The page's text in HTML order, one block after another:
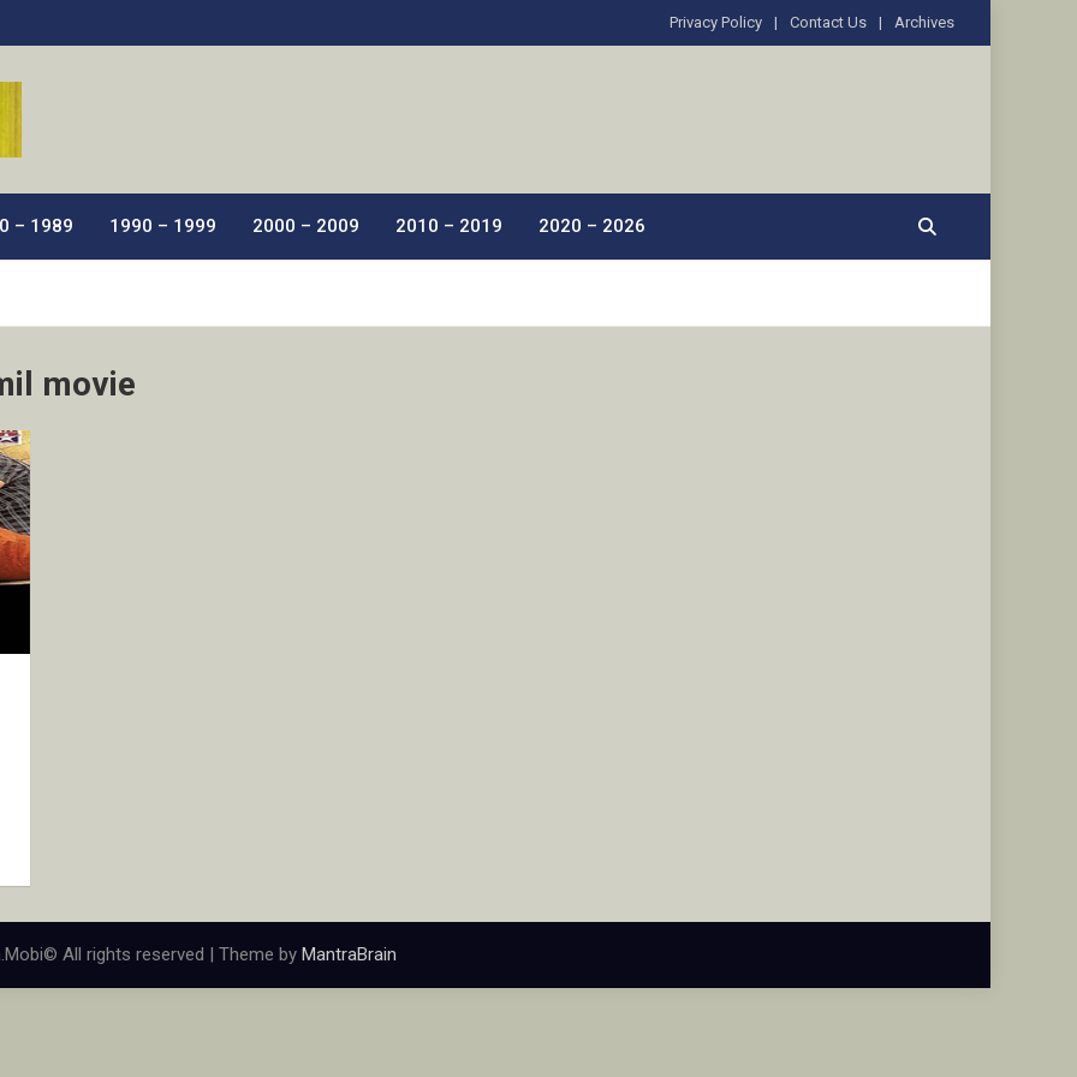
Privacy Policy Contact Us Archives
– 1989 1990 – 1999 2000 – 2009 2010 – 2019 2020 – 2026
movie
All rights reserved | Theme by MantraBrain